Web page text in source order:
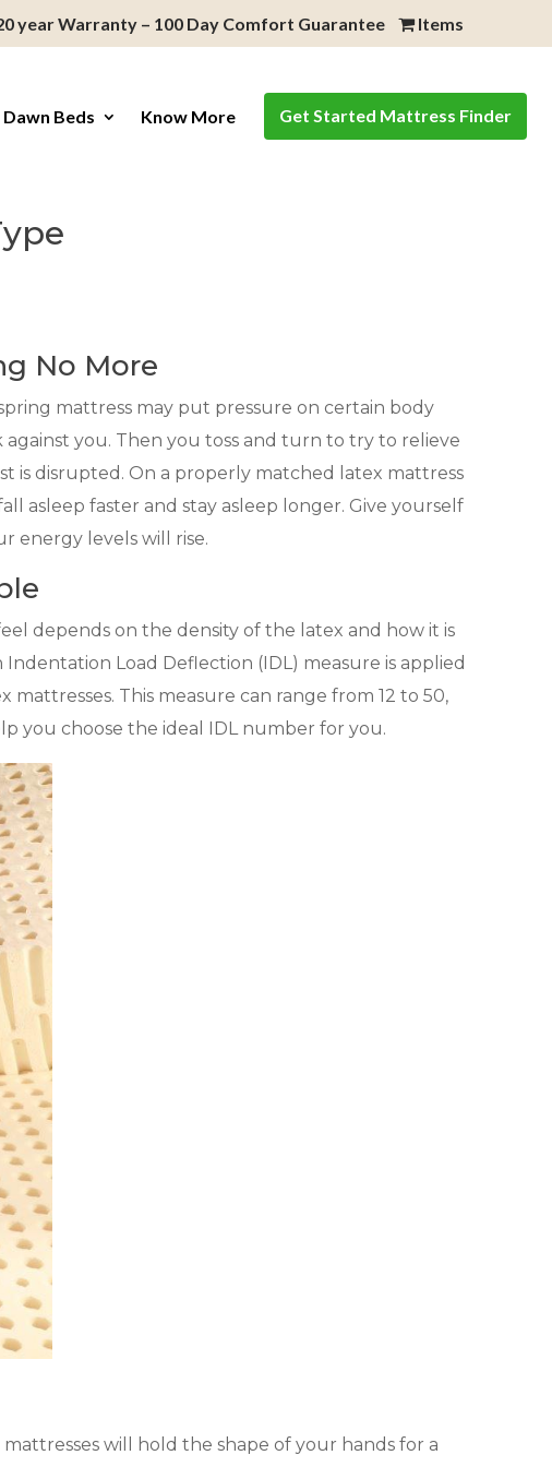
year Warranty – 100 Day Comfort Guarantee Items
Beds Know More Get Started Mattress Finder
No More
mattress may put pressure on certain body
against you. Then you toss and turn to try to relieve
is disrupted. On a properly matched latex mattress
asleep faster and stay asleep longer. Give yourself
energy levels will rise.
depends on the density of the latex and how it is
Load Deflection (IDL) measure is applied
mattresses. This measure can range from 12 to 50,
you choose the ideal IDL number for you.
will hold the shape of your hands for a